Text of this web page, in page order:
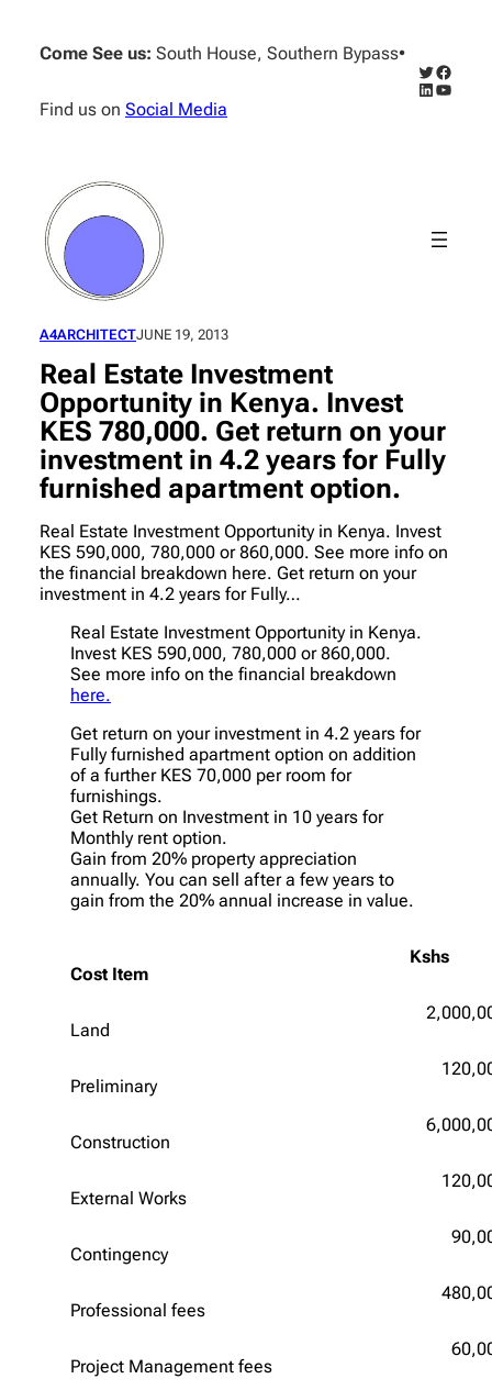
content
Come See us: South House, Southern Bypass•
Find us on Social Media
Twitter
LinkedIn
A4ARCHITECTJUNE 19, 2013
Real Estate Investment
Opportunity in Kenya. Invest
KES 780,000. Get return on your
investment in 4.2 years for Fully
furnished apartment option.
Real Estate Investment Opportunity in Kenya. Invest
KES 590,000, 780,000 or 860,000. See more info on
the financial breakdown here. Get return on your
investment in 4.2 years for Fully…
Real Estate Investment Opportunity in Kenya.
Invest KES 590,000, 780,000 or 860,000.
See more info on the financial breakdown
here.
Get return on your investment in 4.2 years for
Fully furnished apartment option on addition
of a further KES 70,000 per room for
furnishings.
Get Return on Investment in 10 years for
Monthly rent option.
Gain from 20% property appreciation
annually. You can sell after a few years to
gain from the 20% annual increase in value.
Cost Item
Kshs
Land
Preliminary
Construction
External Works
Contingency
Professional fees
Project Management fees